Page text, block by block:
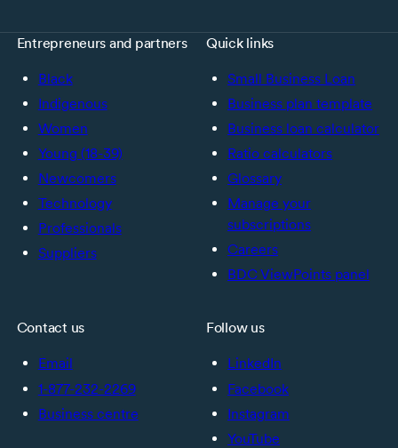
Entrepreneurs and partners
Black
Indigenous
Women
Young (18-39)
Newcomers
Technology
Professionals
Suppliers
Quick links
Small Business Loan
Business plan template
Business loan calculator
Ratio calculators
Glossary
Manage your
subscriptions
Careers
BDC ViewPoints panel
Contact us
Email
1-877-232-2269
Business centre
Follow us
LinkedIn
Facebook
Instagram
YouTube